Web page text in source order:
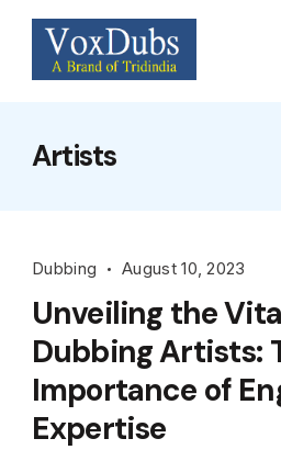
Skip
content
Artists
Dubbing August 10, 2023
Unveiling the
Dubbing Artists:
Importance of
Expertise